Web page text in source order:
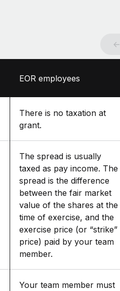
←
EOR employees
There is no taxation at
grant.
The spread is usually
taxed as pay income. The
spread is the difference
between the fair market
value of the shares at the
time of exercise, and the
exercise price (or “strike”
price) paid by your team
member.
Your team member must